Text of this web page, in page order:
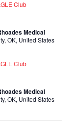
Club
Medical
OK, United States
Club
Medical
OK, United States